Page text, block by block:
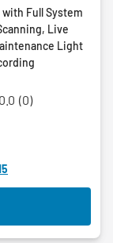
with Full System
Live
Light
0.0 (0)
from